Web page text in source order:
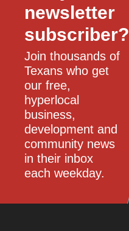
newsletter
subscriber?
Join thousands of
Texans who get
our free,
hyperlocal
business,
development and
community news
in their inbox
each weekday.